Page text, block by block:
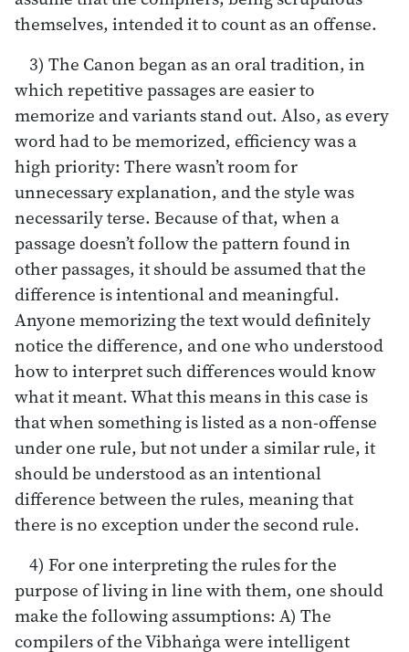
themselves, intended it to count as an offense.
3) The Canon began as an oral tradition, in
which repetitive passages are easier to
memorize and variants stand out. Also, as every
word had to be memorized, efficiency was a
high priority: There wasn’t room for
unnecessary explanation, and the style was
necessarily terse. Because of that, when a
passage doesn’t follow the pattern found in
other passages, it should be assumed that the
difference is intentional and meaningful.
Anyone memorizing the text would definitely
notice the difference, and one who understood
how to interpret such differences would know
what it meant. What this means in this case is
that when something is listed as a non-offense
under one rule, but not under a similar rule, it
should be understood as an intentional
difference between the rules, meaning that
there is no exception under the second rule.
4) For one interpreting the rules for the
purpose of living in line with them, one should
make the following assumptions: A) The
compilers of the Vibhaṅga were intelligent